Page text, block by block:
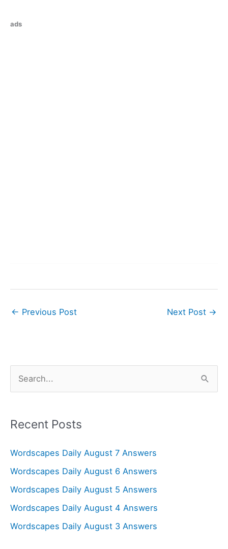
ads
← Previous Post Next Post →
r
h
f
o
r
Recent Posts
Wordscapes Daily August 7 Answers
Wordscapes Daily August 6 Answers
Wordscapes Daily August 5 Answers
Wordscapes Daily August 4 Answers
Wordscapes Daily August 3 Answers